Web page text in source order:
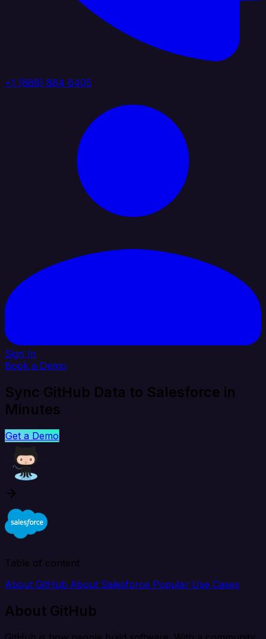
+1 (888) 884 6405
Sign In
Book a Demo
Sync GitHub Data to Salesforce in
Minutes
Get a Demo
Table of content
About GitHub About Salesforce Popular Use Cases
About GitHub